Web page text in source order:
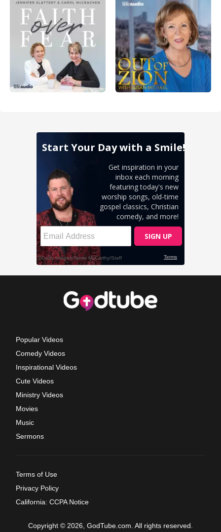
Popular Videos
Comedy Videos
Inspirational Videos
Cute Videos
Ministry Videos
Movies
Music
Sermons
Terms of Use
Privacy Policy
California: CCPA Notice
Copyright © 2026, GodTube.com. All rights reserved.